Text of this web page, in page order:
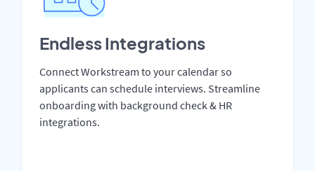
Endless Integrations
Connect Workstream to your calendar so
applicants can schedule interviews. Streamline
onboarding with background check & HR
integrations.